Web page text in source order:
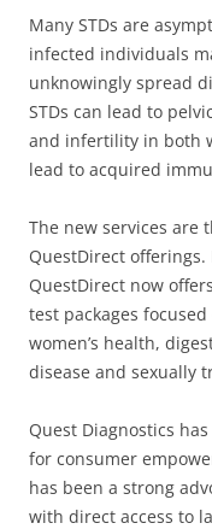
Many STDs are
infected individuals
unknowingly spread
STDs can lead to
and infertility in both
lead to acquired
The new services are
QuestDirect
QuestDirect now
test packages
women’s health,
disease and sexually
Quest Diagnostics
for consumer
has been a strong
with direct access to